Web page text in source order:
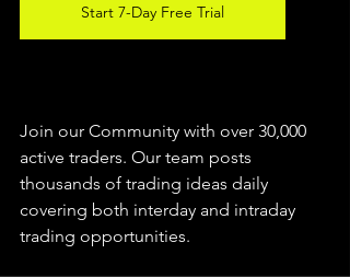
Start 7-Day Free Trial
Join our Community with over 30,000
active traders. Our team posts
thousands of trading ideas daily
covering both interday and intraday
trading opportunities.